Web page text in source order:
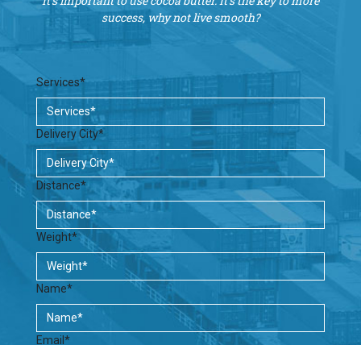
success, why not live smooth?
Services*
Delivery City*
Distance*
Weight*
Name*
Email*